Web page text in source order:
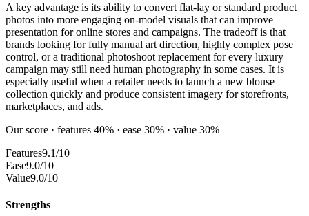
A key advantage is its ability to convert flat-lay or standard product
photos into more engaging on-model visuals that can improve
presentation for online stores and campaigns. The tradeoff is that
brands looking for fully manual art direction, highly complex pose
control, or a traditional photoshoot replacement for every luxury
campaign may still need human photography in some cases. It is
especially useful when a retailer needs to launch a new blouse
collection quickly and produce consistent imagery for storefronts,
marketplaces, and ads.
Our score · features 40% · ease 30% · value 30%
Features9.1/10
Ease9.0/10
Value9.0/10
Strengths